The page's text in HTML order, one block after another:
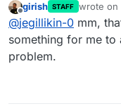
and I
never
suppose
Offline
girish STAFF wrote on
last
@jegillikin-0 mm,
something for me to
problem.